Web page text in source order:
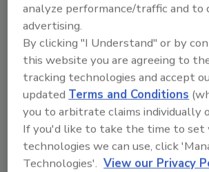
Debra Schug
January 23, 2018
In the previous parts of this series, we
aspects of land, locale and logistics.
discuss the top trend in the food and
processing industry—automation, and
affecting site selection decisions.
analyze performance/traffic and to
advertising.
By clicking "I Understand" or by
this website you are agreeing to
tracking technologies and accept
updated Terms and Conditions
you to arbitrate claims individually
If you'd like to take the time to set
technologies we can use, click
Technologies'. View our Privacy